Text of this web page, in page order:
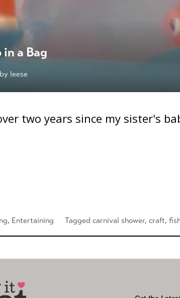
in a Bag
by leese
two years since my sister's
, Entertaining Taggedcarnival shower,craft,